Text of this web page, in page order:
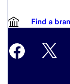
Find a